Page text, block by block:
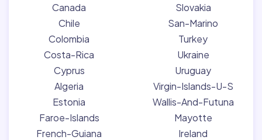
Canada
Chile
Colombia
Costa-Rica
Cyprus
Algeria
Estonia
Faroe-Islands
French-Guiana
Slovakia
San-Marino
Turkey
Ukraine
Uruguay
Virgin-Islands-U-S
Wallis-And-Futuna
Mayotte
Ireland